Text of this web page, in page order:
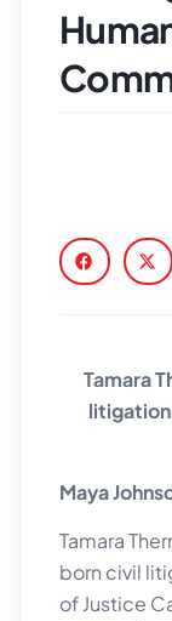
Tamara
Maya
Tamara
born civil
of Justice